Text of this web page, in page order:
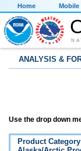
Home Mobile
ANALYSIS &
Use the drop down
Product